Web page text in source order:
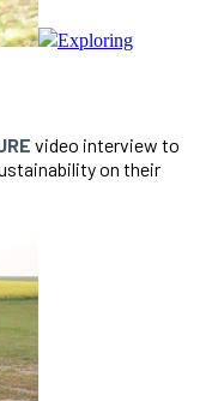
Exploring
video interview to
on their